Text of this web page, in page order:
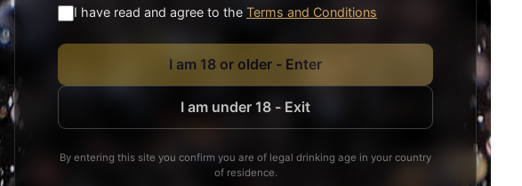
been chosen
you will find in
type of
Cancel orders
You may
I have read and agree to the Terms and Conditions
I am 18 or older - Enter
I am under 18 - Exit
By entering this site you confirm you are of legal drinking age in your country
of residence.